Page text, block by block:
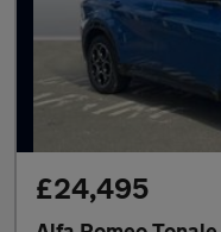
£24,495